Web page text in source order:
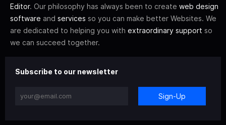
Editor. Our philosophy has always been to create web design
software and services so you can make better Websites. We
are dedicated to helping you with extraordinary support so
we can succeed together.
Subscribe to our newsletter
Sign-Up